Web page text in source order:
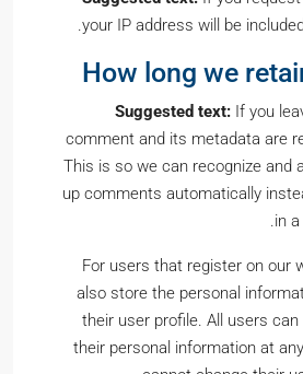
your IP address will be
How long we
Suggested text: If you
comment and its metadata are
This is so we can recognize and
up comments automatically
in
For users that register on our
also store the personal
their user profile. All users
their personal information at